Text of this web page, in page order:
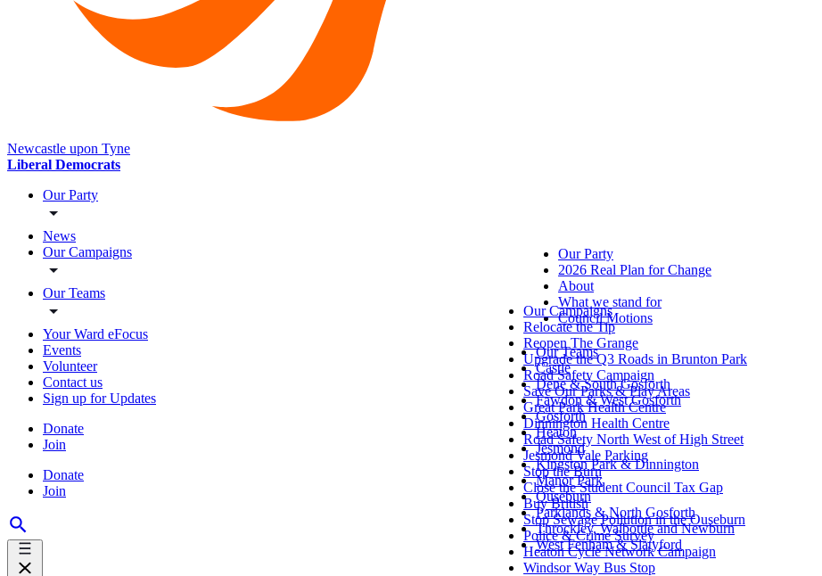
Newcastle upon Tyne
Liberal Democrats
Our Party
News
Our Campaigns
Our Teams
Your Ward eFocus
Events
Volunteer
Contact us
Sign up for Updates
Donate
Join
Donate
Join
Our Party
2026 Real Plan for Change
About
What we stand for
Council Motions
Our Campaigns
Relocate the Tip
Reopen The Grange
Upgrade the Q3 Roads in Brunton Park
Road Safety Campaign
Save Our Parks & Play Areas
Great Park Health Centre
Dinnington Health Centre
Road Safety North West of High Street
Jesmond Vale Parking
Stop the Burn
Close the Student Council Tax Gap
Buy British
Stop Sewage Pollution in the Ouseburn
Police & Crime Survey
Heaton Cycle Network Campaign
Windsor Way Bus Stop
Our Teams
Castle
Dene & South Gosforth
Fawdon & West Gosforth
Gosforth
Heaton
Jesmond
Kingston Park & Dinnington
Manor Park
Ouseburn
Parklands & North Gosforth
Throckley, Walbottle and Newburn
West Fenham & Slatyford